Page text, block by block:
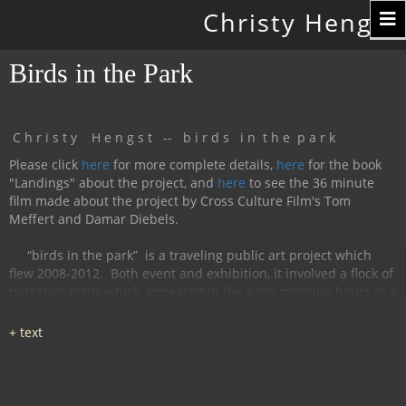
Christy Hengst
Birds in the Park
C h r i s t y H e n g s t -- b i r d s i n t h e p a r k
Please click here for more complete details, here for the book
"Landings" about the project, and here to see the 36 minute
film made about the project by Cross Culture Film's Tom
Meffert and Damar Diebels.
“birds in the park” is a traveling public art project which
flew 2008-2012. Both event and exhibition, it involved a flock of
day, and disappeared by nightfall.